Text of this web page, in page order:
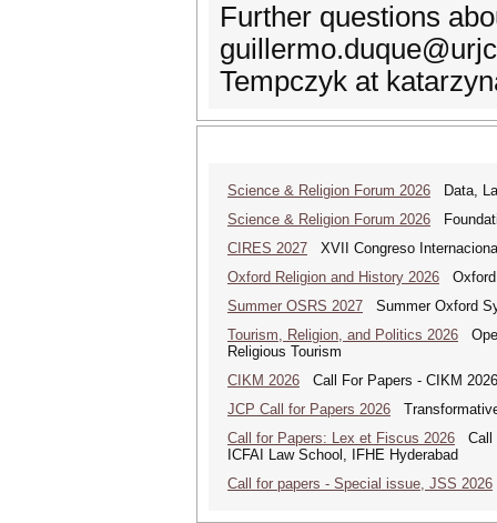
Further questions
Tempczyk at
Science & Religion Forum 2026 Data,
Science & Religion Forum 2026
CIRES 2027 XVII Congreso
Oxford Religion and History 2026 Oxford
Summer OSRS 2027 Summer Oxford
Tourism, Religion, and Politics 2026
Religious Tourism
CIKM 2026 Call For Papers - CIKM 2026
JCP Call for Papers 2026
Call for Papers: Lex et Fiscus 2026 Call
ICFAI Law School, IFHE Hyderabad
Call for papers - Special issue, JSS 2026